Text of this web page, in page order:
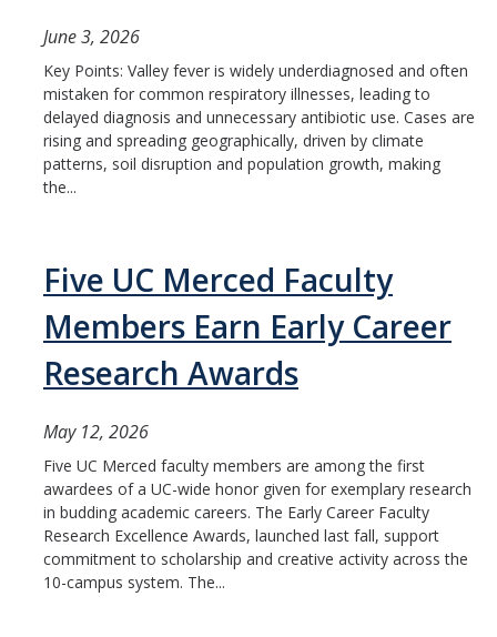
Graduate Student Services
News
The Pulse: HSRI's Newsletter
Archive
HSRI Distinguished Lecture
Research Week
CHEER Workshops
HSRI Research Days
Support HSRI
June 3, 2026
Key Points: Valley fever is widely underdiagnosed and often
mistaken for common respiratory illnesses, leading to
delayed diagnosis and unnecessary antibiotic use. Cases are
rising and spreading geographically, driven by climate
patterns, soil disruption and population growth, making
the...
Five UC Merced Faculty
Members Earn Early Career
Research Awards
May 12, 2026
Five UC Merced faculty members are among the first
awardees of a UC-wide honor given for exemplary research
in budding academic careers. The Early Career Faculty
Research Excellence Awards, launched last fall, support
commitment to scholarship and creative activity across the
10-campus system. The...